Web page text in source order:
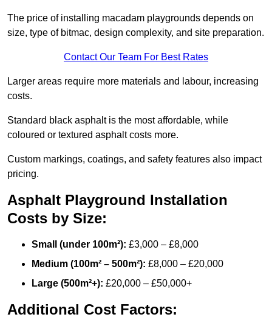
The price of installing macadam playgrounds depends on
size, type of bitmac, design complexity, and site preparation.
Contact Our Team For Best Rates
Larger areas require more materials and labour, increasing
costs.
Standard black asphalt is the most affordable, while
coloured or textured asphalt costs more.
Custom markings, coatings, and safety features also impact
pricing.
Asphalt Playground Installation
Costs by Size:
Small (under 100m²): £3,000 – £8,000
Medium (100m² – 500m²): £8,000 – £20,000
Large (500m²+): £20,000 – £50,000+
Additional Cost Factors: